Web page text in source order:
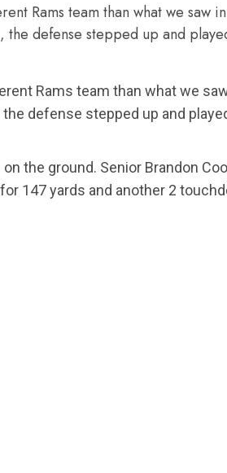
Rams team than what we saw
the defense stepped up and
Rams team than what we
defense stepped up and
the ground. Senior Brandon
147 yards and another 2